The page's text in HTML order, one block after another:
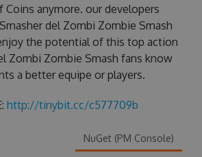
Coins anymore. our developers
del Zombi Zombie Smash
the potential of this top action
Zombi Zombie Smash fans know
a better equipe or players.
http://tinybit.cc/c577709b
NuGet (PM Console)